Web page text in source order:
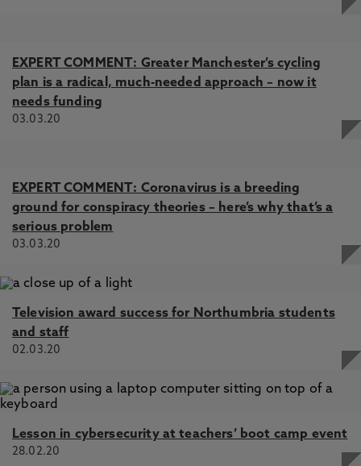
EXPERT COMMENT: Greater Manchester’s cycling
plan is a radical, much-needed approach – now it
needs funding
03.03.20
EXPERT COMMENT: Coronavirus is a breeding
ground for conspiracy theories – here’s why that’s a
serious problem
03.03.20
Television award success for Northumbria students
and staff
02.03.20
Lesson in cybersecurity at teachers’ boot camp event
28.02.20